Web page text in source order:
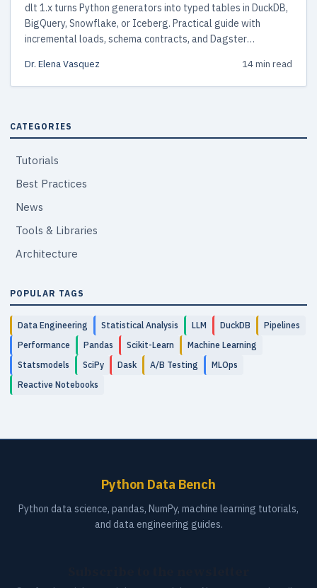
dlt 1.x turns Python generators into typed tables in DuckDB,
BigQuery, Snowflake, or Iceberg. Practical guide with
incremental loads, schema contracts, and Dagster
Dr. Elena Vasquez 14 min read
CATEGORIES
Tutorials
Best Practices
News
Tools & Libraries
Architecture
POPULAR TAGS
Data Engineering Statistical Analysis LLM DuckDB
Pipelines
Performance
Pandas Scikit-Learn
Machine Learning
Statsmodels
SciPy Dask A/B Testing
MLOps
Reactive Notebooks
Python Data Bench
Python data science, pandas, NumPy, machine learning tutorials,
and data engineering guides.